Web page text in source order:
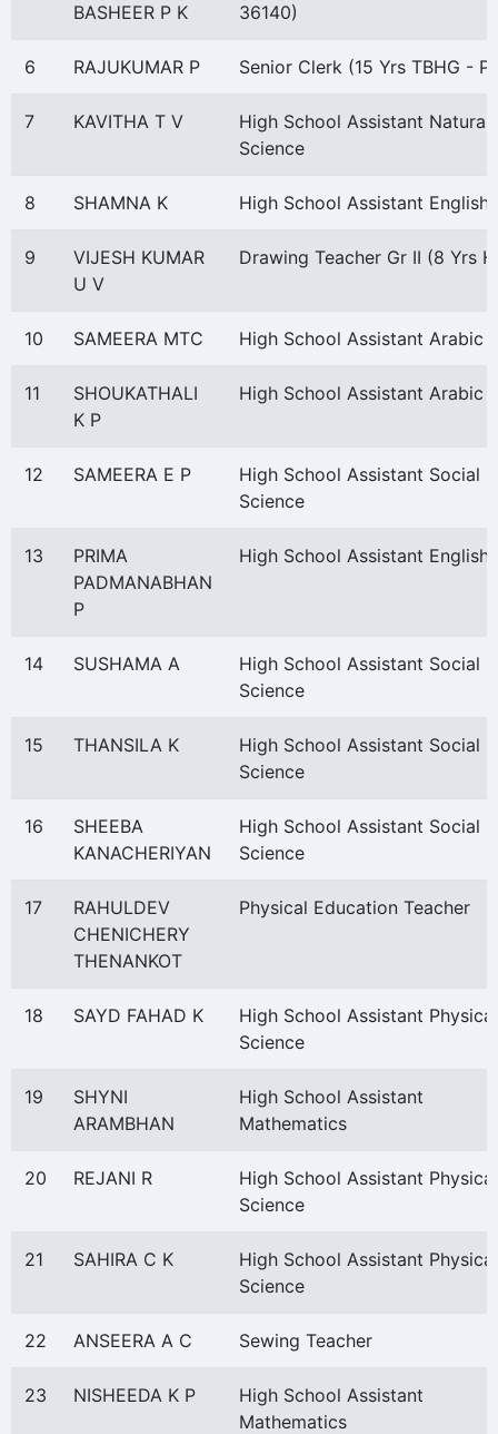
BASHEER P K
36140)
6 RAJUKUMAR P Senior Clerk (15 Yrs TBHG - P)
7 KAVITHA T V
High School Assistant Natural
Science
8 SHAMNA K High School Assistant
9
VIJESH KUMAR
U V
Drawing Teacher Gr II (8 Yrs
10 SAMEERA MTC High School Assistant Arabic
11
SHOUKATHALI
K P
High School Assistant Arabic
12 SAMEERA E P
High School Assistant Social
Science
13
PRIMA
PADMANABHAN
P
High School Assistant English
14 SUSHAMA A
High School Assistant Social
Science
15 THANSILA K
High School Assistant Social
Science
16
SHEEBA
KANACHERIYAN
High School Assistant Social
Science
17
RAHULDEV
CHENICHERY
THENANKOT
Physical Education Teacher
18 SAYD FAHAD K
High School Assistant Physical
Science
19
SHYNI
ARAMBHAN
High School Assistant
Mathematics
20 REJANI R
High School Assistant Physical
Science
21 SAHIRA C K
High School Assistant Physical
Science
22 ANSEERA A C Sewing Teacher
23 NISHEEDA K P
High School Assistant
Mathematics